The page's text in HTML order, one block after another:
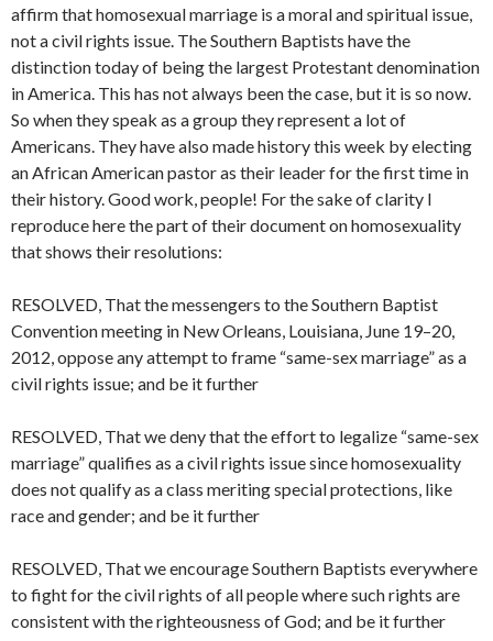
affirm that homosexual marriage is a moral and spiritual issue,
not a civil rights issue. The Southern Baptists have the
distinction today of being the largest Protestant denomination
in America. This has not always been the case, but it is so now.
So when they speak as a group they represent a lot of
Americans. They have also made history this week by electing
an African American pastor as their leader for the first time in
their history. Good work, people! For the sake of clarity I
reproduce here the part of their document on homosexuality
that shows their resolutions:
RESOLVED, That the messengers to the Southern Baptist
Convention meeting in New Orleans, Louisiana, June 19–20,
2012, oppose any attempt to frame “same-sex marriage” as a
civil rights issue; and be it further
RESOLVED, That we deny that the effort to legalize “same-sex
marriage” qualifies as a civil rights issue since homosexuality
does not qualify as a class meriting special protections, like
race and gender; and be it further
RESOLVED, That we encourage Southern Baptists everywhere
to fight for the civil rights of all people where such rights are
consistent with the righteousness of God; and be it further